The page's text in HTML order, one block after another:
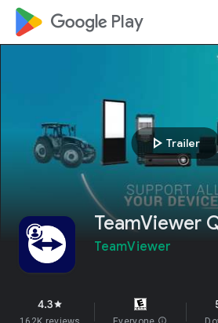
google_logo Play
play_arrow Trailer
TeamViewer
TeamViewer
4.3star
info